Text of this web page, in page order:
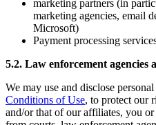
marketing partners (in
marketing agencies, email
Microsoft)
Payment processing
5.2. Law enforcement
We may use and disclose
Conditions of Use, to protect our
and/or that of our affiliates, you or